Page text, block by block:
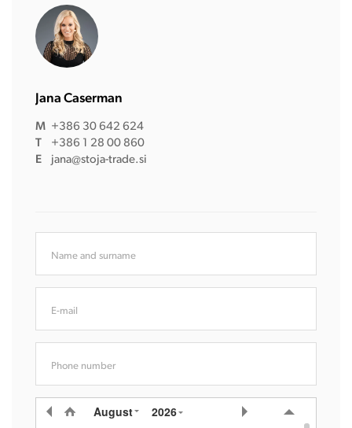
Jana Caserman
M +386 30 642 624
T
+386 1 28 00 860
E
jana@stoja-trade.si
Name and surname
E-mail
Phone number
August 2026